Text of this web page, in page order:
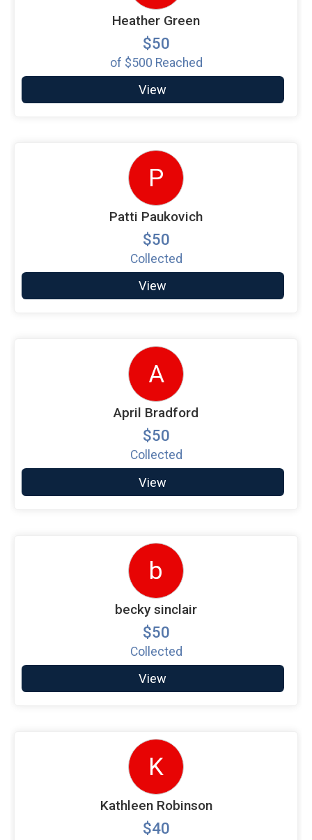
Heather Green
$50
of $500 Reached
View
P
Patti Paukovich
$50
Collected
View
A
April Bradford
$50
Collected
View
b
becky sinclair
$50
Collected
View
K
Kathleen Robinson
$40